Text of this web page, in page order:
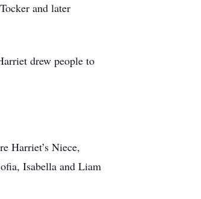
and later
drew people to
Harriet’s Niece,
Isabella and Liam